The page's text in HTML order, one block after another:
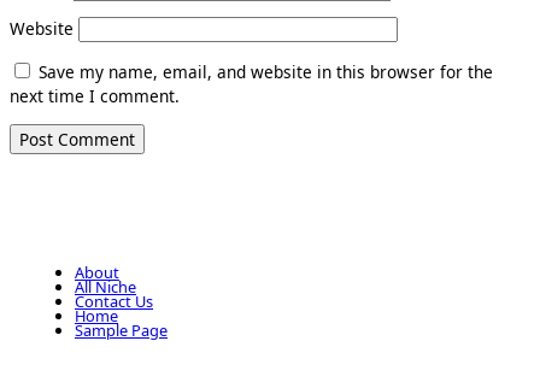
Website
Save my name, email, and website in this browser for the
next time I comment.
About
All Niche
Contact Us
Home
Sample Page